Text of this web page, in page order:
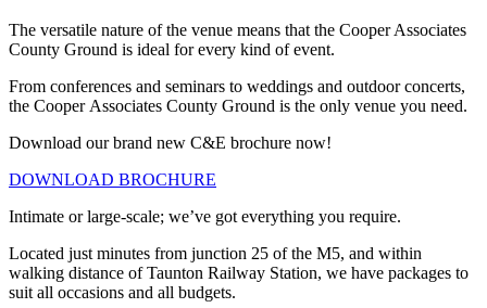
The versatile nature of the venue means that the Cooper Associates
County Ground is ideal for every kind of event.
From conferences and seminars to weddings and outdoor concerts,
the Cooper Associates County Ground is the only venue you need.
Download our brand new C&E brochure now!
DOWNLOAD BROCHURE
Intimate or large-scale; we’ve got everything you require.
Located just minutes from junction 25 of the M5, and within
walking distance of Taunton Railway Station, we have packages to
suit all occasions and all budgets.